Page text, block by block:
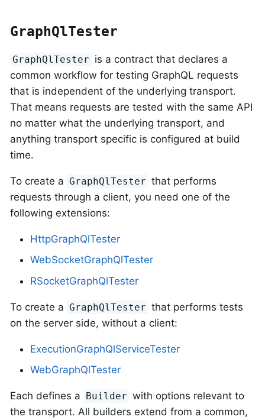
GraphQlTester
GraphQlTester is a contract that declares a
common workflow for testing GraphQL requests
that is independent of the underlying transport.
That means requests are tested with the same API
no matter what the underlying transport, and
anything transport specific is configured at build
time.
To create a GraphQlTester that performs
requests through a client, you need one of the
following extensions:
HttpGraphQlTester
WebSocketGraphQlTester
RSocketGraphQlTester
To create a GraphQlTester that performs tests
on the server side, without a client:
ExecutionGraphQlServiceTester
WebGraphQlTester
Each defines a Builder with options relevant to
the transport. All builders extend from a common,